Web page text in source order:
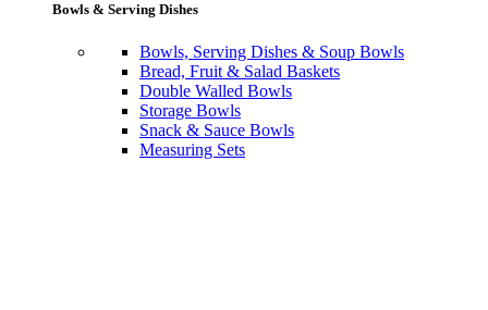
Bowls & Serving Dishes
Bowls, Serving Dishes & Soup Bowls
Bread, Fruit & Salad Baskets
Double Walled Bowls
Storage Bowls
Snack & Sauce Bowls
Measuring Sets